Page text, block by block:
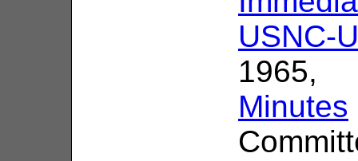
USNC-
Minutes